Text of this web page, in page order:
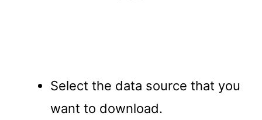
Select the data source that you
want to download.